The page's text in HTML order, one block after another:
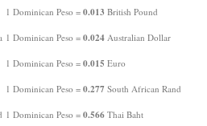
1 Dominican Peso = 0.013 British Pound
1 Dominican Peso = 0.024 Australian Dollar
1 Dominican Peso = 0.015 Euro
1 Dominican Peso = 0.277 South African Rand
1 Dominican Peso = 0.566 Thai Baht